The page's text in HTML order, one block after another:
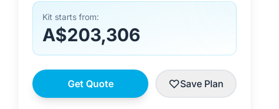
Kit starts from:
A$203,306
Get Quote Save Plan